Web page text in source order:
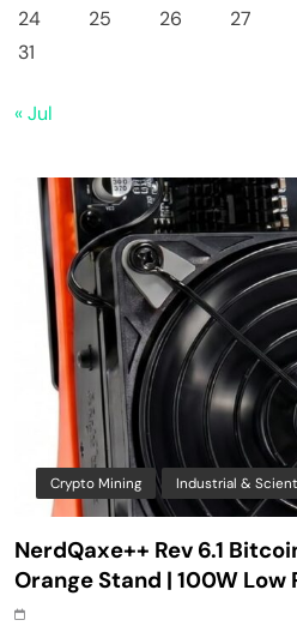
24
25 26 27
31
« Jul
Bitaxe Gamma 601 BTC
ASIC Solo Bitcoin Miner
Crypto Mining Industrial &
NerdQaxe++ Rev 6.1
Orange Stand | 100W
Dual Front-Rear Silent